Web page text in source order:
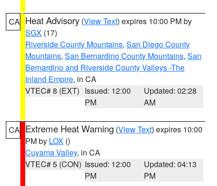
CA Heat Advisory (View Text) expires 10:00 PM by
SGX (17)
Riverside County Mountains, San Diego County
Mountains, San Bernardino County Mountains, San
Bernardino and Riverside County Valleys -The
Inland Empire, in CA
VTEC# 8 (EXT) Issued: 12:00
PM
Updated: 02:28
AM
CA Extreme Heat Warning (View Text) expires 10:00
PM by LOX ()
Cuyama Valley, in CA
VTEC# 5 (CON) Issued: 12:00
PM
Updated: 04:13
PM